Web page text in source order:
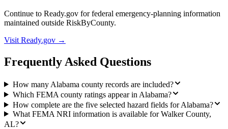
Continue to Ready.gov for federal emergency-planning information
maintained outside RiskByCounty.
Visit Ready.gov →
Frequently Asked Questions
How many Alabama county records are included?
Which FEMA county ratings appear in Alabama?
How complete are the five selected hazard fields for Alabama?
What FEMA NRI information is available for Walker County,
AL?